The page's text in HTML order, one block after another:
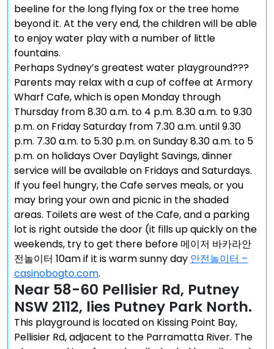
beeline for the long flying fox or the tree home
beyond it. At the very end, the children will be able
to enjoy water play with a number of little
fountains.
Perhaps Sydney’s greatest water playground???
Parents may relax with a cup of coffee at Armory
Wharf Cafe, which is open Monday through
Thursday from 8.30 a.m. to 4 p.m. 8.30 a.m. to 9.30
p.m. on Friday Saturday from 7.30 a.m. until 9.30
p.m. 7.30 a.m. to 5.30 p.m. on Sunday 8.30 a.m. to 5
p.m. on holidays Over Daylight Savings, dinner
service will be available on Fridays and Saturdays.
If you feel hungry, the Cafe serves meals, or you
may bring your own and picnic in the shaded
areas. Toilets are west of the Cafe, and a parking
lot is right outside the door (it fills up quickly on the
weekends, try to get there before 메이저 바카라안
전놀이터 10am if it is warm sunny day 안전놀이터 –
casinobogto.com.
Near 58-60 Pellisier Rd, Putney
NSW 2112, lies Putney Park North.
This playground is located on Kissing Point Bay,
Pellisier Rd, adjacent to the Parramatta River. The